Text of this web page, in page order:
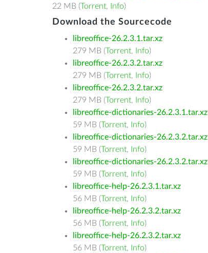
22 MB (Torrent, Info)
Download the Sourcecode
libreoffice-26.2.3.1.tar.xz
279 MB (Torrent, Info)
libreoffice-26.2.3.2.tar.xz
279 MB (Torrent, Info)
libreoffice-26.2.3.2.tar.xz
279 MB (Torrent, Info)
libreoffice-dictionaries-26.2.3.1.tar.xz
59 MB (Torrent, Info)
libreoffice-dictionaries-26.2.3.2.tar.xz
59 MB (Torrent, Info)
libreoffice-dictionaries-26.2.3.2.tar.xz
59 MB (Torrent, Info)
libreoffice-help-26.2.3.1.tar.xz
56 MB (Torrent, Info)
libreoffice-help-26.2.3.2.tar.xz
56 MB (Torrent, Info)
libreoffice-help-26.2.3.2.tar.xz
56 MB (Torrent, Info)